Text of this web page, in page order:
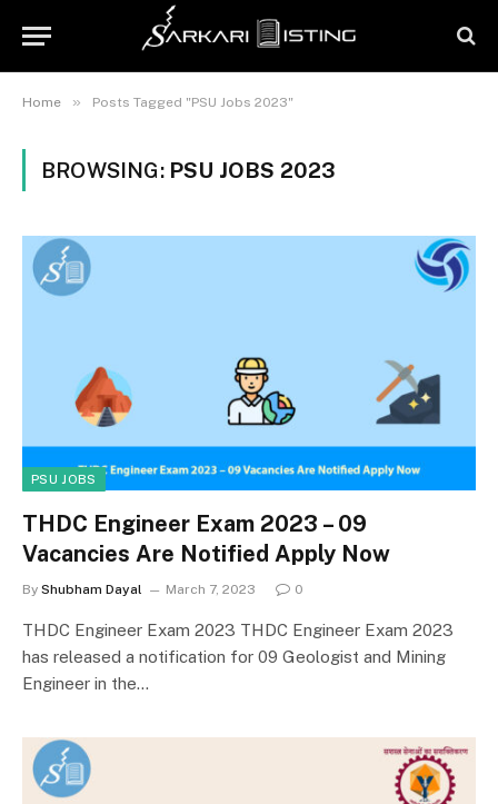
Home » Posts Tagged "PSU Jobs 2023"
BROWSING: PSU JOBS 2023
PSU JOBS
THDC Engineer Exam 2023 – 09
Vacancies Are Notified Apply Now
By Shubham Dayal March 7, 2023 0
THDC Engineer Exam 2023 THDC Engineer Exam 2023
has released a notification for 09 Geologist and Mining
Engineer in the…